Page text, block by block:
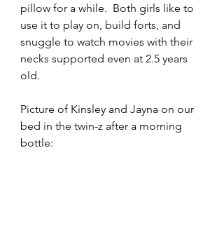
pillow for a while.  Both girls like to
use it to play on, build forts, and
snuggle to watch movies with their
necks supported even at 2.5 years
old.
Picture of Kinsley and Jayna on our
bed in the twin-z after a morning
bottle: